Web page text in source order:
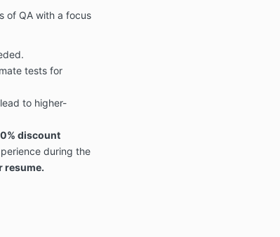
of QA with a focus
tests for
to higher-
discount
during the
resume.